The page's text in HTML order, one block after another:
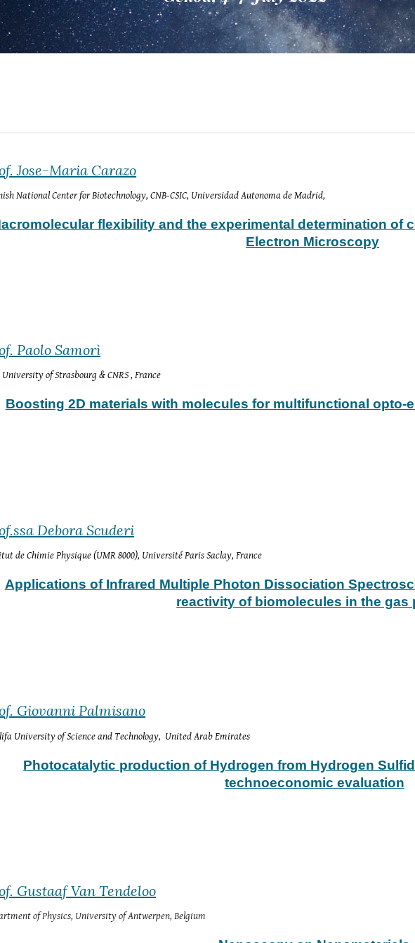
Jose-Maria Carazo
National Center for Biotechnology, CNB-CSIC, Universidad Autonoma de Madrid,
flexibility and the experimental determination of
Electron Microscopy
Paolo Samorì
University of Strasbourg & CNRS , France
Boosting 2D materials with molecules for multifunctional opto-
Debora Scuderi
de Chimie Physique (UMR 8000), Université Paris Saclay, France
Applications of Infrared Multiple Photon Dissociation
reactivity of biomolecules in the gas
Giovanni Palmisano
University of Science and Technology,  United Arab Emirates
Photocatalytic production of Hydrogen from Hydrogen
technoeconomic evaluation
Gustaaf Van Tendeloo
of Physics, University of Antwerpen, Belgium